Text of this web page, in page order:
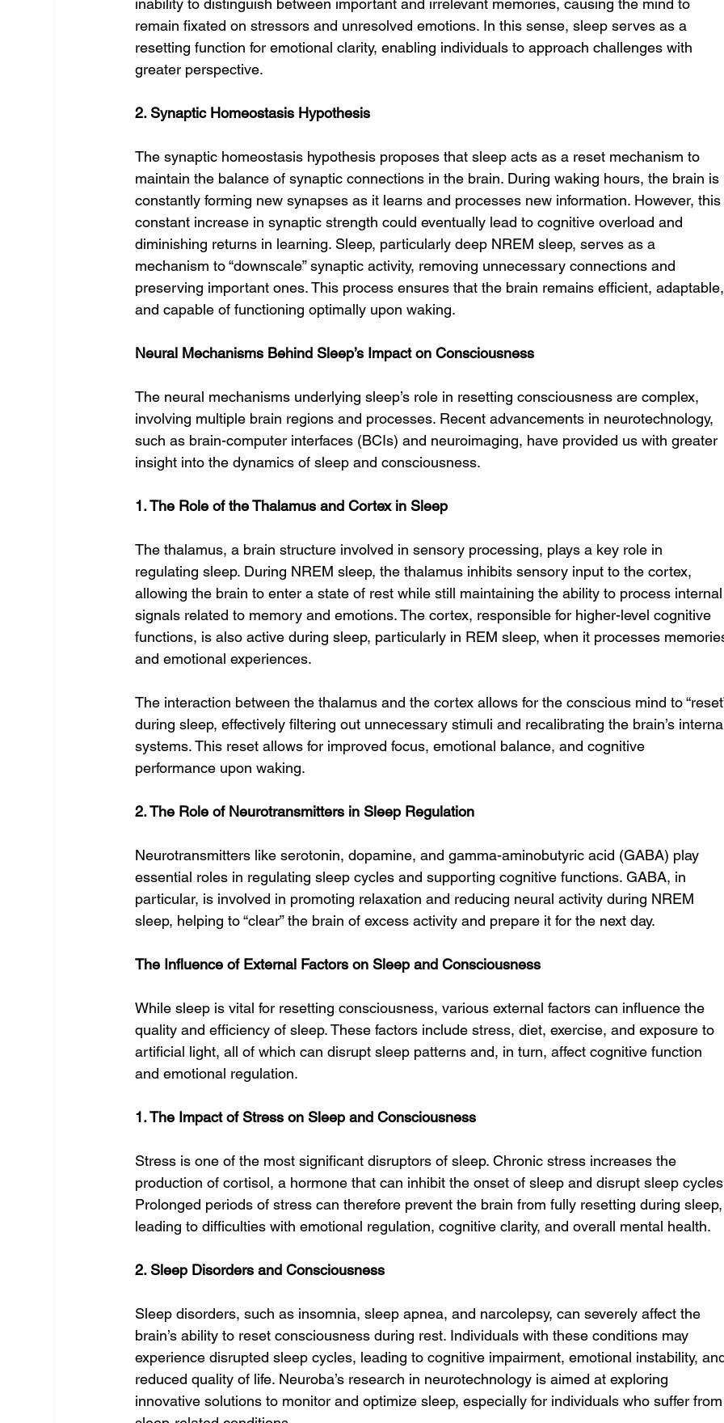
inability to distinguish between important and irrelevant memories, causing the mind to
remain fixated on stressors and unresolved emotions. In this sense, sleep serves as a
resetting function for emotional clarity, enabling individuals to approach challenges with
greater perspective.
2. Synaptic Homeostasis Hypothesis
The synaptic homeostasis hypothesis proposes that sleep acts as a reset mechanism to
maintain the balance of synaptic connections in the brain. During waking hours, the brain is
constantly forming new synapses as it learns and processes new information. However,
constant increase in synaptic strength could eventually lead to cognitive overload and
diminishing returns in learning. Sleep, particularly deep NREM sleep, serves as a
mechanism to “downscale” synaptic activity, removing unnecessary connections and
preserving important ones. This process ensures that the brain remains efficient,
and capable of functioning optimally upon waking.
Neural Mechanisms Behind Sleep’s Impact on Consciousness
The neural mechanisms underlying sleep’s role in resetting consciousness are complex,
involving multiple brain regions and processes. Recent advancements in neurotechnology,
such as brain-computer interfaces (BCIs) and neuroimaging, have provided us with greater
insight into the dynamics of sleep and consciousness.
1. The Role of the Thalamus and Cortex in Sleep
The thalamus, a brain structure involved in sensory processing, plays a key role in
regulating sleep. During NREM sleep, the thalamus inhibits sensory input to the cortex,
allowing the brain to enter a state of rest while still maintaining the ability to process
signals related to memory and emotions. The cortex, responsible for higher-level cognitive
functions, is also active during sleep, particularly in REM sleep, when it processes
and emotional experiences.
The interaction between the thalamus and the cortex allows for the conscious mind to
during sleep, effectively filtering out unnecessary stimuli and recalibrating the brain’s
systems. This reset allows for improved focus, emotional balance, and cognitive
performance upon waking.
2. The Role of Neurotransmitters in Sleep Regulation
Neurotransmitters like serotonin, dopamine, and gamma-aminobutyric acid (GABA) play
essential roles in regulating sleep cycles and supporting cognitive functions. GABA, in
particular, is involved in promoting relaxation and reducing neural activity during NREM
sleep, helping to “clear” the brain of excess activity and prepare it for the next day.
The Influence of External Factors on Sleep and Consciousness
While sleep is vital for resetting consciousness, various external factors can influence the
quality and efficiency of sleep. These factors include stress, diet, exercise, and exposure to
artificial light, all of which can disrupt sleep patterns and, in turn, affect cognitive function
and emotional regulation.
1. The Impact of Stress on Sleep and Consciousness
Stress is one of the most significant disruptors of sleep. Chronic stress increases the
production of cortisol, a hormone that can inhibit the onset of sleep and disrupt sleep
Prolonged periods of stress can therefore prevent the brain from fully resetting during
leading to difficulties with emotional regulation, cognitive clarity, and overall mental health.
2. Sleep Disorders and Consciousness
Sleep disorders, such as insomnia, sleep apnea, and narcolepsy, can severely affect the
brain’s ability to reset consciousness during rest. Individuals with these conditions may
experience disrupted sleep cycles, leading to cognitive impairment, emotional instability,
reduced quality of life. Neuroba’s research in neurotechnology is aimed at exploring
innovative solutions to monitor and optimize sleep, especially for individuals who suffer